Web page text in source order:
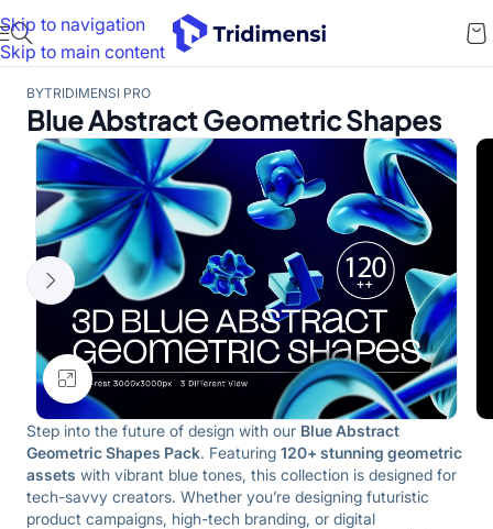
Skip to navigation
Skip to main content
BYTRIDIMENSI PRO
Blue Abstract Geometric Shapes
Click to enlarge
Step into the future of design with our Blue Abstract
Geometric Shapes Pack. Featuring 120+ stunning geometric
assets with vibrant blue tones, this collection is designed for
tech-savvy creators. Whether you’re designing futuristic
product campaigns, high-tech branding, or digital